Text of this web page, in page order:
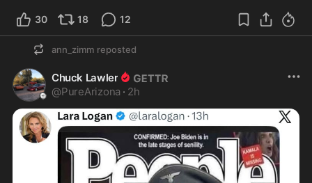
30 18 12
ann_zimm reposted
Chuck Lawler
@PureArizona · 2h